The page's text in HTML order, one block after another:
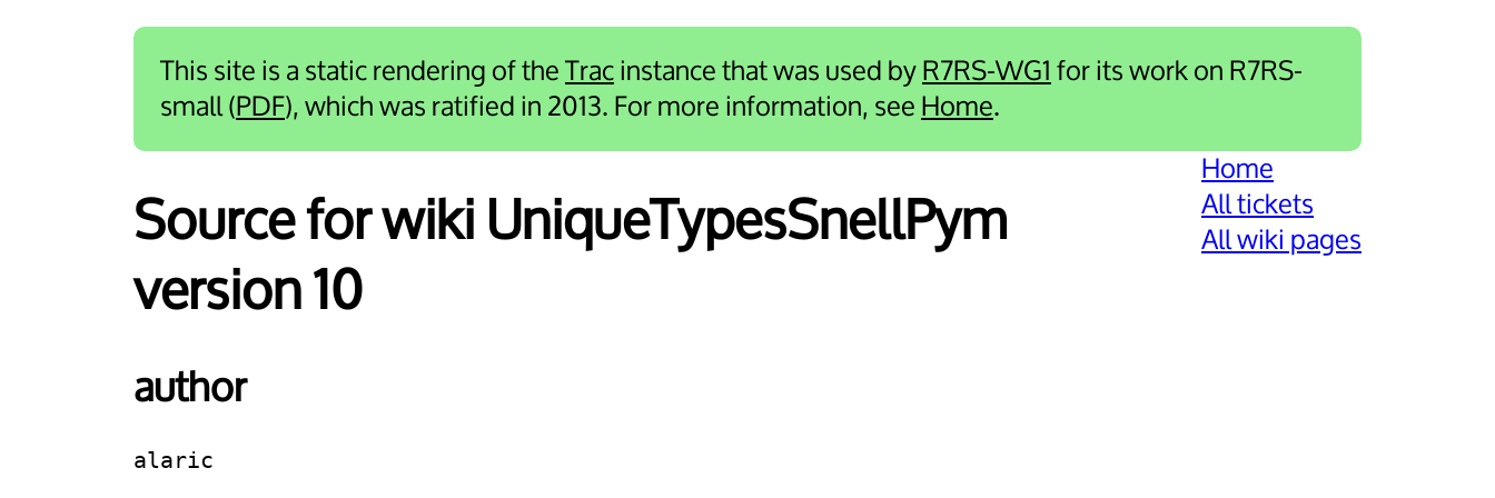
This site is a static rendering of theTracinstance that was used byR7RS-WG1 for its work on R7RS-
small (PDF), which was ratified in 2013. For more information, see Home.
Home
All tickets
All wiki pages
Source for wiki UniqueTypesSnellPym
version 10
author
alaric